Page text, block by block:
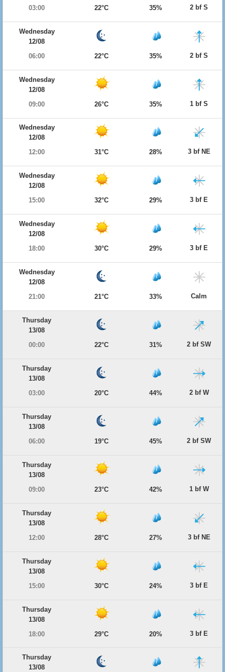
03:00
22°C 35% 2 bf S
Wednesday
12/08
06:00
22°C 35% 2 bf S
Wednesday
12/08
09:00
26°C 35% 1 bf S
Wednesday
12/08
12:00
31°C 28% 3 bf NE
Wednesday
12/08
15:00
32°C 29% 3 bf E
Wednesday
12/08
18:00
30°C 29% 3 bf E
Wednesday
12/08
21:00
21°C 33% Calm
Thursday
13/08
00:00
22°C 31% 2 bf SW
Thursday
13/08
03:00
20°C 44% 2 bf W
Thursday
13/08
06:00
19°C 45% 2 bf SW
Thursday
13/08
09:00
23°C 42% 1 bf W
Thursday
13/08
12:00
28°C 27% 3 bf NE
Thursday
13/08
15:00
30°C 24% 3 bf E
Thursday
13/08
18:00
29°C 20% 3 bf E
Thursday
13/08